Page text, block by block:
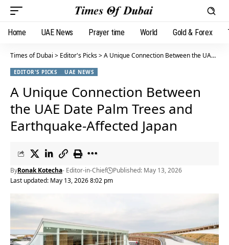
Home UAE News Prayer time World Gold & Forex
Times of Dubai > Editor's Picks>A Unique Connection Between the UAE Date Palm Trees and Earthquake-Affected Japan
EDITOR'S PICKS UAE NEWS
A Unique Connection Between
the UAE Date Palm Trees and
Earthquake-Affected Japan
Last updated: May 13, 2026 8:02 pm
ByRonak Kotecha- Editor-in-Chief Published: May 13, 2026